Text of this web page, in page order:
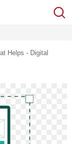
Helps - Digital